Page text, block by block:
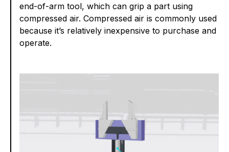
end-of-arm tool, which can grip a part using
compressed air. Compressed air is commonly used
because it’s relatively inexpensive to purchase and
operate.